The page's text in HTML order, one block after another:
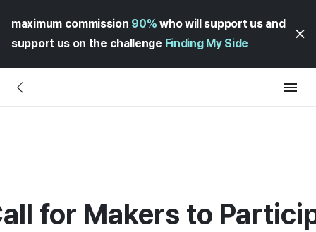
maximum commission 90% who will support us and
support us on the challenge Finding My Side
for Makers to